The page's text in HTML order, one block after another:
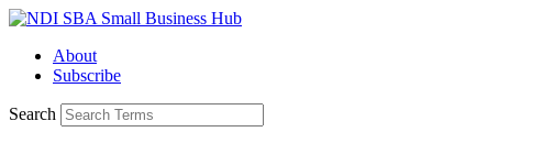
Skip
contentAbout
Subscribe
Search